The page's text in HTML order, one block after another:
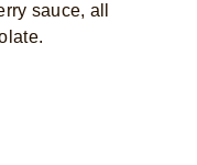
sauce, all